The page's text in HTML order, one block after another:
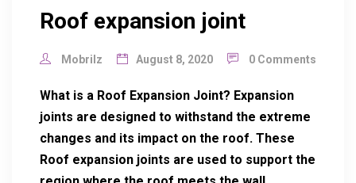
Roof expansion joint
Mobrilz August 8, 2020 0 Comments
What is a Roof Expansion Joint? Expansion
joints are designed to withstand the extreme
changes and its impact on the roof. These
Roof expansion joints are used to support the